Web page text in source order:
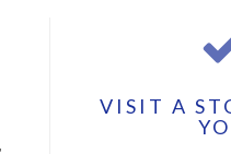
VISIT A